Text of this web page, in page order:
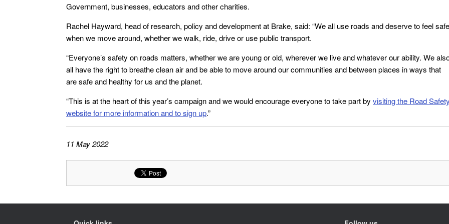
Government, businesses, educators and other charities.
Rachel Hayward, head of research, policy and development at Brake, said: “We all use roads and deserve to feel safe
when we move around, whether we walk, ride, drive or use public transport.
“Everyone’s safety on roads matters, whether we are young or old, wherever we live and whatever our ability. We
all have the right to breathe clean air and be able to move around our communities and between places in ways that
are safe and healthy for us and the planet.
“This is at the heart of this year’s campaign and we would encourage everyone to take part by visiting the Road Safety
website for more information and to sign up.”
11 May 2022